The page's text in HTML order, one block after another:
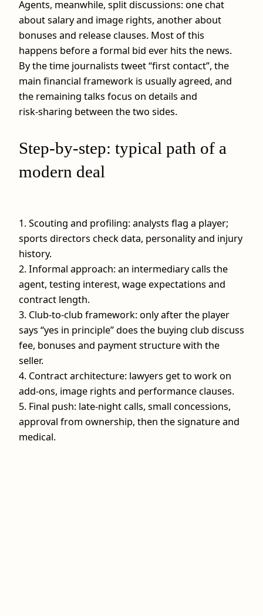
Agents, meanwhile, split discussions: one chat
about salary and image rights, another about
bonuses and release clauses. Most of this
happens before a formal bid ever hits the news.
By the time journalists tweet “first contact”, the
main financial framework is usually agreed, and
the remaining talks focus on details and
risk‑sharing between the two sides.
Step‑by‑step: typical path of a
modern deal
1. Scouting and profiling: analysts flag a player;
sports directors check data, personality and injury
history.
2. Informal approach: an intermediary calls the
agent, testing interest, wage expectations and
contract length.
3. Club‑to‑club framework: only after the player
says “yes in principle” does the buying club discuss
fee, bonuses and payment structure with the
seller.
4. Contract architecture: lawyers get to work on
add‑ons, image rights and performance clauses.
5. Final push: late‑night calls, small concessions,
approval from ownership, then the signature and
medical.